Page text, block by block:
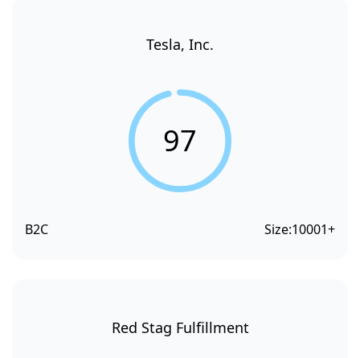
Tesla, Inc.
97
B2C Size:10001+
Red Stag Fulfillment